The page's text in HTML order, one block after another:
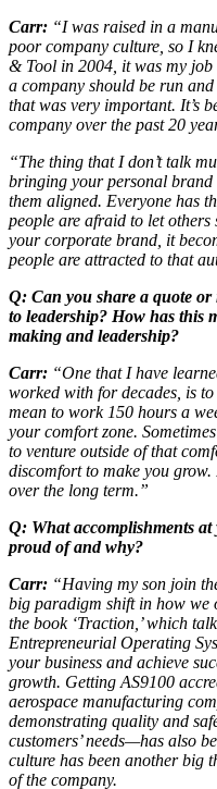
Carr: “I was raised in a
poor company culture, so I
& Tool in 2004, it was my job
a company should be run
that was very important. It’s
company over the past 20
“The thing that I don’t talk
bringing your personal
them aligned. Everyone has
people are afraid to let
your corporate brand, it
people are attracted to that
Q: Can you share a quote
to leadership? How has this
making and leadership?
Carr: “One that I have
worked with for decades, is to
mean to work 150 hours a
your comfort zone.
to venture outside of that
discomfort to make you
over the long term.”
Q: What accomplishments
proud of and why?
Carr: “Having my son join
big paradigm shift in how we
the book ‘Traction,’ which
Entrepreneurial Operating
your business and achieve
growth. Getting AS9100
aerospace manufacturing
demonstrating quality and
customers’ needs—has also
culture has been another big
of the company.